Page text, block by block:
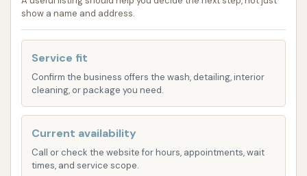
Some packages may include hand-drying for a
dash, emptying ashtrays, vacuuming seats,
floor, and mats, and cleaning windows.
Specialty Packages: Chanute Auto Wash
provides tiered packages like the Three Star,
Four Star, and Five Star Specials. These often
show a name and address.
Service fit
Confirm the business offers the wash, detailing, interior
cleaning, or package you need.
Current availability
Call or check the website for hours, appointments, wait
times, and service scope.